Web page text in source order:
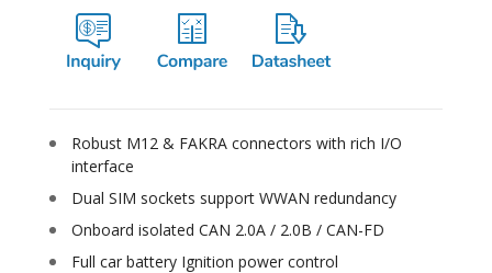
Robust M12 & FAKRA connectors with rich I/O
interface
Dual SIM sockets support WWAN redundancy
Onboard isolated CAN 2.0A / 2.0B / CAN-FD
Full car battery Ignition power control